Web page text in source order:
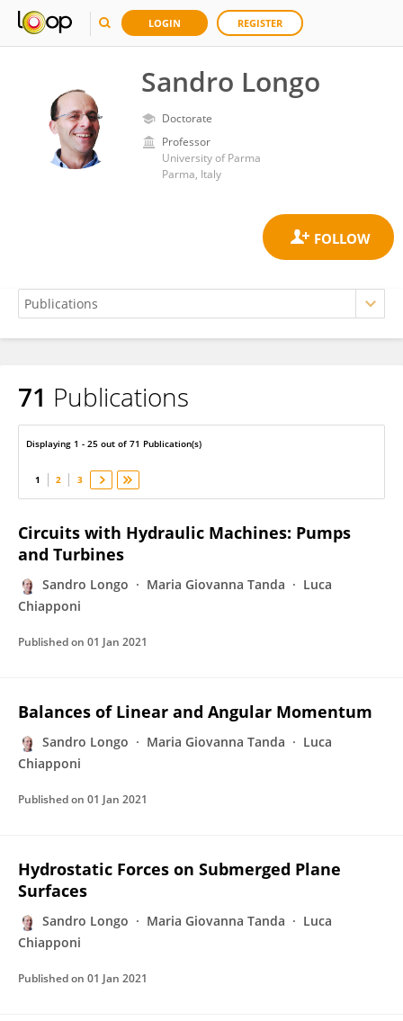
LOGIN REGISTER
Sandro Longo
Doctorate
Professor
University of Parma
Parma, Italy
Sandro Longo
71 Publications
Displaying 1 - 25 out of 71 Publication(s)
1 2 3
Circuits with Hydraulic Machines: Pumps
and Turbines
Sandro Longo Maria Giovanna Tanda
Luca
Chiapponi
Published on 01 Jan 2021
Balances of Linear and Angular Momentum
Sandro Longo Maria Giovanna Tanda
Luca
Chiapponi
Published on 01 Jan 2021
Hydrostatic Forces on Submerged Plane
Surfaces
Sandro Longo Maria Giovanna Tanda
Luca
Chiapponi
Published on 01 Jan 2021